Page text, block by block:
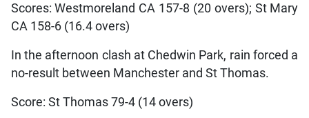
Scores: Westmoreland CA 157-8 (20 overs); St Mary
CA 158-6 (16.4 overs)
In the afternoon clash at Chedwin Park, rain forced a
no-result between Manchester and St Thomas.
Score: St Thomas 79-4 (14 overs)